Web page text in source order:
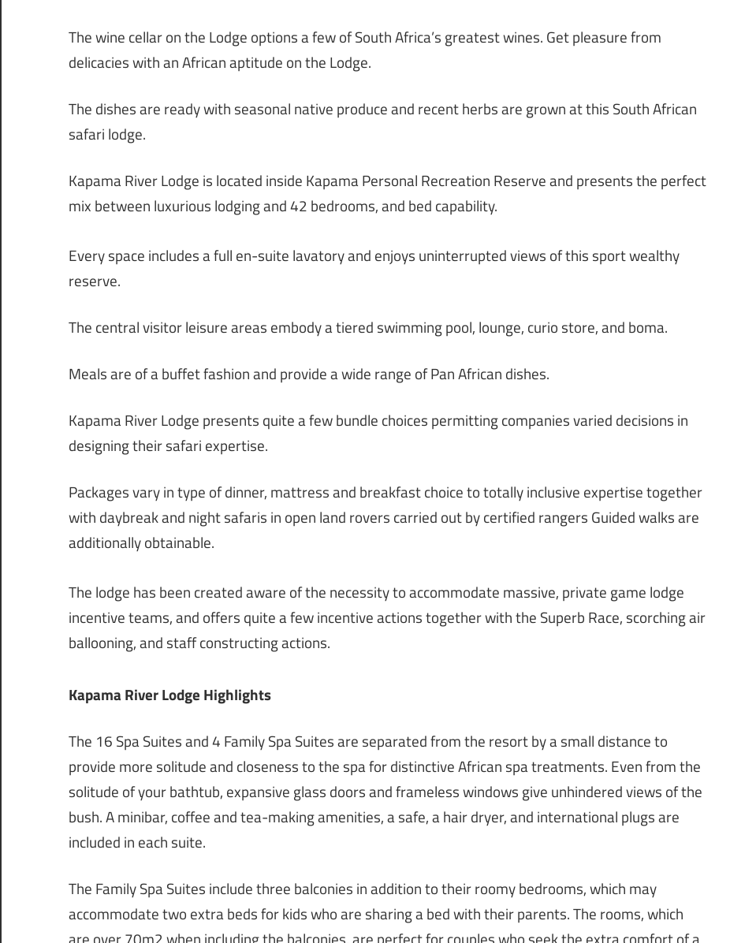
The wine cellar on the Lodge options a few of South Africa’s greatest wines. Get pleasure from
delicacies with an African aptitude on the Lodge.
The dishes are ready with seasonal native produce and recent herbs are grown at this South African
safari lodge.
Kapama River Lodge is located inside Kapama Personal Recreation Reserve and presents the perfect
mix between luxurious lodging and 42 bedrooms, and bed capability.
Every space includes a full en-suite lavatory and enjoys uninterrupted views of this sport wealthy
reserve.
The central visitor leisure areas embody a tiered swimming pool, lounge, curio store, and boma.
Meals are of a buffet fashion and provide a wide range of Pan African dishes.
Kapama River Lodge presents quite a few bundle choices permitting companies varied decisions in
designing their safari expertise.
Packages vary in type of dinner, mattress and breakfast choice to totally inclusive expertise together
with daybreak and night safaris in open land rovers carried out by certified rangers Guided walks are
additionally obtainable.
The lodge has been created aware of the necessity to accommodate massive, private game lodge
incentive teams, and offers quite a few incentive actions together with the Superb Race, scorching air
ballooning, and staff constructing actions.
Kapama River Lodge Highlights
The 16 Spa Suites and 4 Family Spa Suites are separated from the resort by a small distance to
provide more solitude and closeness to the spa for distinctive African spa treatments. Even from the
solitude of your bathtub, expansive glass doors and frameless windows give unhindered views of the
bush. A minibar, coffee and tea-making amenities, a safe, a hair dryer, and international plugs are
included in each suite.
The Family Spa Suites include three balconies in addition to their roomy bedrooms, which may
accommodate two extra beds for kids who are sharing a bed with their parents. The rooms, which